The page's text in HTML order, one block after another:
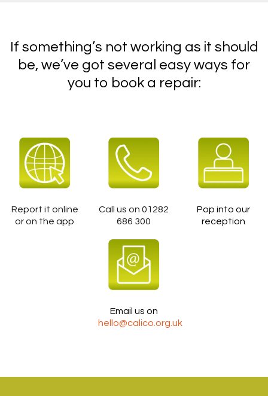
If something’s not working as it should
be, we’ve got several easy ways for
you to book a repair:
Report it online
or on the app
Call us on 01282
686 300
Pop into our
reception
Email us on
hello@calico.org.uk